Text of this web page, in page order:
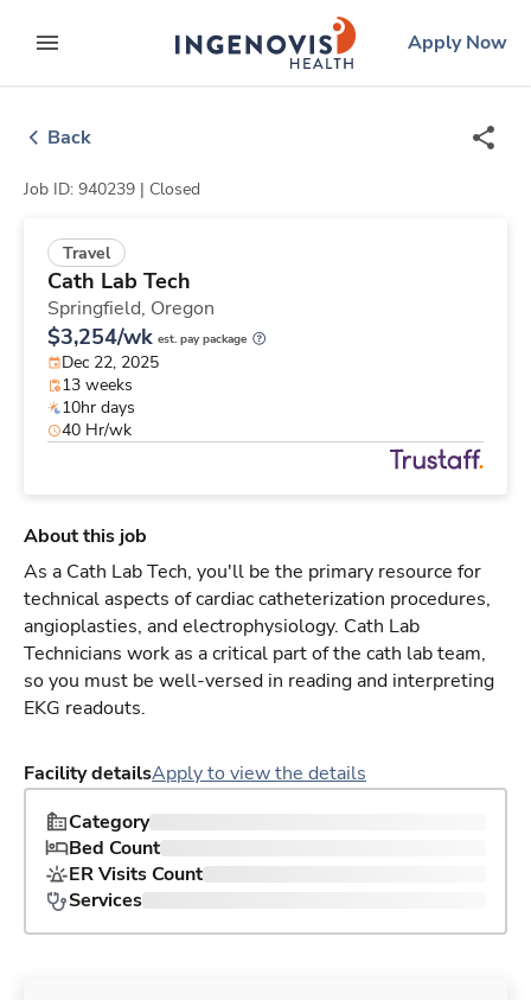
to contentexpand main menu
ingenovislogo
Apply Now
Back
Job ID: 940239 | Closed
Travel
Cath Lab Tech
Springfield, Oregon
$3,254/wk est. pay package
Dec 22, 2025
13 weeks
10hr days
40 Hr/wk
About this job
As a Cath Lab Tech, you'll be the primary resource for
technical aspects of cardiac catheterization procedures,
angioplasties, and electrophysiology. Cath Lab
Technicians work as a critical part of the cath lab team,
so you must be well-versed in reading and interpreting
EKG readouts.
Facility detailsApply to view the details
Category
Bed Count
ER Visits Count
Services